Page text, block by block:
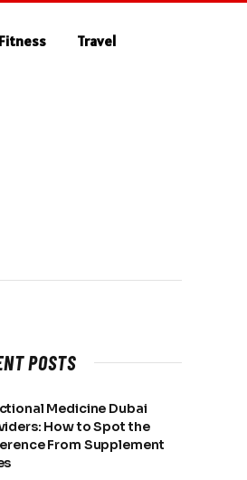
Fitness Travel
POSTS
Medicine Dubai
How to Spot the
From Supplement